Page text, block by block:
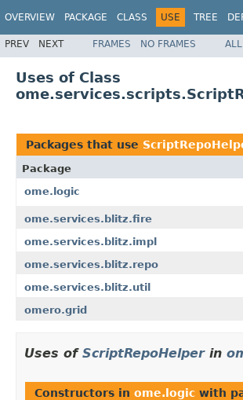
OVERVIEW PACKAGE CLASS USE TREE
PREV NEXT FRAMES NO FRAMES
Uses of Class
Packages that use
Package
ome.logic
ome.services.blitz.fire
ome.services.blitz.impl
ome.services.blitz.repo
ome.services.blitz.util
omero.grid
Uses of ScriptRepoHelperin
Constructors in ome.logic with